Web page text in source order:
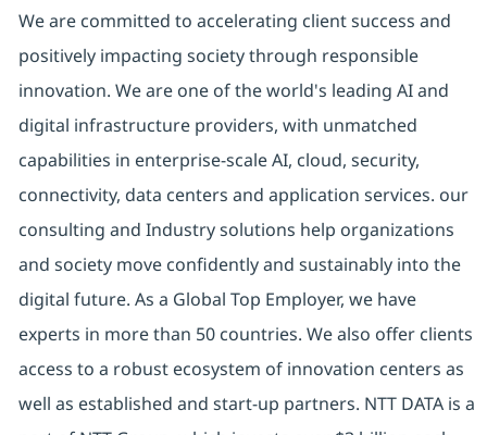
We are committed to accelerating client success and
positively impacting society through responsible
innovation. We are one of the world's leading AI and
digital infrastructure providers, with unmatched
capabilities in enterprise-scale AI, cloud, security,
connectivity, data centers and application services. our
consulting and Industry solutions help organizations
and society move confidently and sustainably into the
digital future. As a Global Top Employer, we have
experts in more than 50 countries. We also offer clients
access to a robust ecosystem of innovation centers as
well as established and start-up partners. NTT DATA is a